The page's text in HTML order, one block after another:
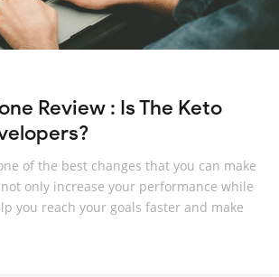
Review : Is The Keto
of the best changes that you can make
only increase your performance while
you reach your goals faster and make